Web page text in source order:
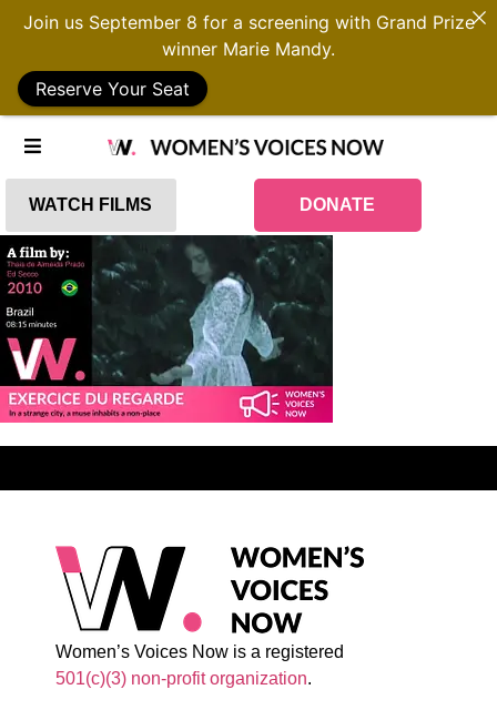
WATCH FILMS DONATE
Women’s Voices Now is a registered
501(c)(3) non-profit organization.
Join us September 8 for a screening with Grand Prize
winner Marie Mandy.
Reserve Your Seat